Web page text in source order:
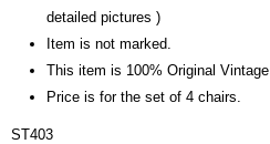
detailed pictures )
Item is not marked.
This item is 100% Original Vintage
Price is for the set of 4 chairs.
ST403